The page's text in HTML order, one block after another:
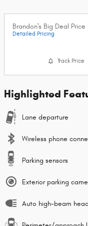
Brandon's Big Deal Price
Detailed Pricing
Track Price
Highlighted
Lane departure
Wireless phone
Parking sensors
Exterior parking
Auto high-beam